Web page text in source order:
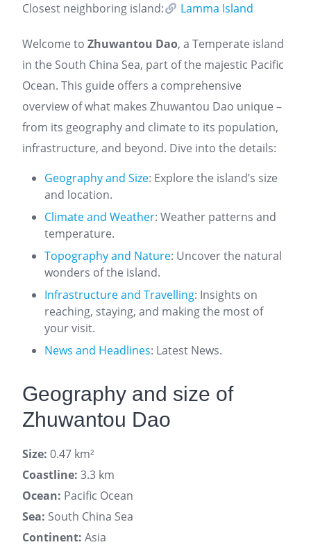
Closest neighboring island:
Lamma Island
Welcome to Zhuwantou Dao, a Temperate island
in the South China Sea, part of the majestic Pacific
Ocean. This guide offers a comprehensive
overview of what makes Zhuwantou Dao unique –
from its geography and climate to its population,
infrastructure, and beyond. Dive into the details:
Geography and Size: Explore the island’s size
and location.
Climate and Weather: Weather patterns and
temperature.
Topography and Nature: Uncover the natural
wonders of the island.
Infrastructure and Travelling: Insights on
reaching, staying, and making the most of
your visit.
News and Headlines: Latest News.
Geography and size of
Zhuwantou Dao
Size: 0.47 km²
Coastline: 3.3 km
Ocean: Pacific Ocean
Sea: South China Sea
Continent: Asia